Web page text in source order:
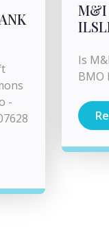
-
M&I
Is
BMO